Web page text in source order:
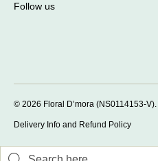
Follow us
© 2026 Floral D’mora (NS0114153-V).
Delivery Info and Refund Policy